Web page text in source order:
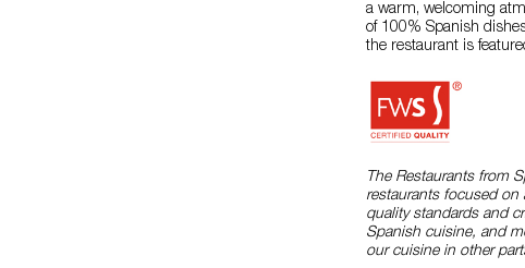
a warm, welcoming
of 100% Spanish
the restaurant is
The Restaurants from
restaurants focused on
quality standards and
Spanish cuisine, and
our cuisine in other